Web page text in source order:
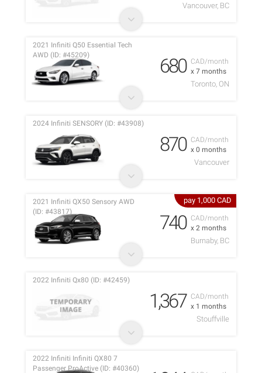
Vancouver, BC
CAD/month
x 7 months
2021 Infiniti Q50 Essential Tech
AWD (ID: #45209)
680
Toronto, ON
CAD/month
x 0 months
2024 Infiniti SENSORY (ID: #43908)
870
Vancouver
pay 1,000 CAD
CAD/month
x 2 months
2021 Infiniti QX50 Sensory AWD
(ID: #43817)
740
Burnaby, BC
CAD/month
x 1 months
2022 Infiniti Qx80 (ID: #42459)
1,367
Stouffville
2022 Infiniti Infiniti QX80 7
Passenger ProActive (ID: #40360)